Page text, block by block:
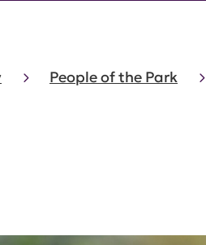
People of the Park